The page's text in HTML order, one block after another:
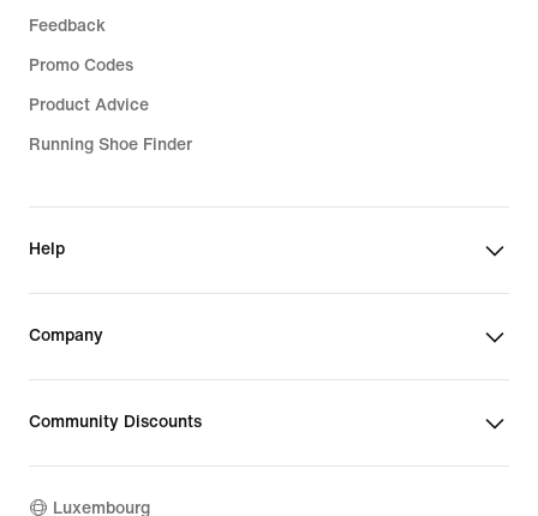
Feedback
Promo Codes
Product Advice
Running Shoe Finder
Help
Company
Community Discounts
Luxembourg